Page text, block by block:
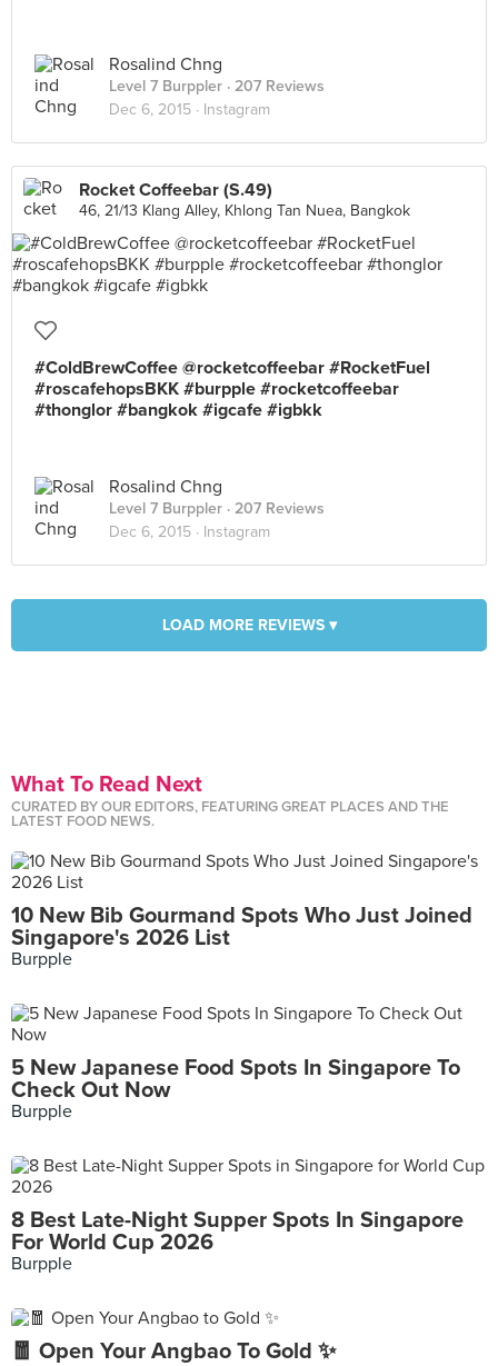
Rosalind Chng
Level 7 Burppler · 207 Reviews
Dec 6, 2015 · Instagram
Rocket Coffeebar (S.49)
46, 21/13 Klang Alley, Khlong Tan Nuea, Bangkok
#ColdBrewCoffee @rocketcoffeebar #RocketFuel
#roscafehopsBKK #burpple #rocketcoffeebar
#thonglor #bangkok #igcafe #igbkk
Rosalind Chng
Level 7 Burppler · 207 Reviews
Dec 6, 2015 · Instagram
LOAD MORE REVIEWS ▾
What To Read Next
CURATED BY OUR EDITORS, FEATURING GREAT PLACES AND THE
LATEST FOOD NEWS.
10 New Bib Gourmand Spots Who Just Joined
Singapore's 2026 List
Burpple
5 New Japanese Food Spots In Singapore To
Check Out Now
Burpple
8 Best Late-Night Supper Spots In Singapore
For World Cup 2026
Burpple
🧧 Open Your Angbao To Gold ✨